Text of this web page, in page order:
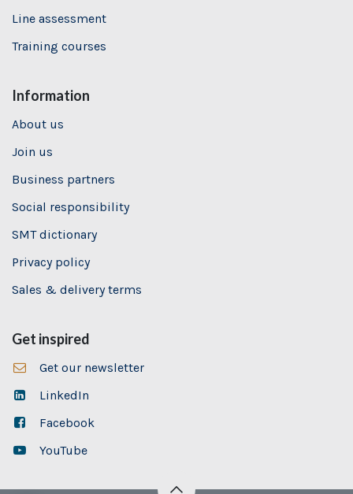
Line assessment
Training courses
Information
About us
Join us
Business partners
Social responsibility
SMT dictionary
Privacy policy
Sales & delivery terms
Get inspired
Get our newsletter
LinkedIn
Facebook
YouTube